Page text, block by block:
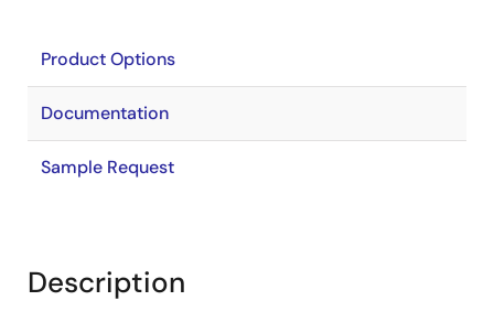
Product Options
Documentation
Sample Request
Description